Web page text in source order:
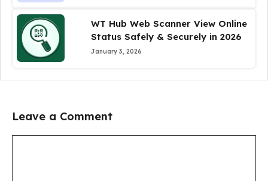
WT Hub Web Scanner View Online
Status Safely & Securely in 2026
January 3, 2026
Leave a Comment